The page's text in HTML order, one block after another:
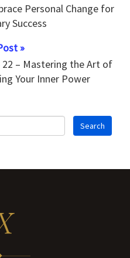
Personal Change for
Success
»
– Mastering the Art of
Your Inner Power